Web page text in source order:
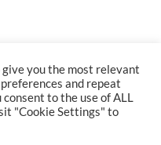
you the most relevant
and repeat
consent to the use of ALL
"Cookie Settings" to